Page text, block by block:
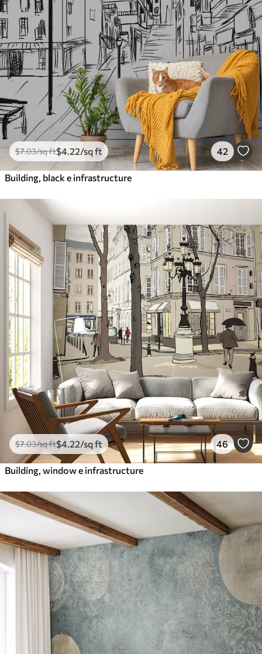
$7.03/sq ft$4 .22/sq ft 42
Building, black e infrastructure
$7.03/sq ft$4 .22/sq ft 46
Building, window e infrastructure